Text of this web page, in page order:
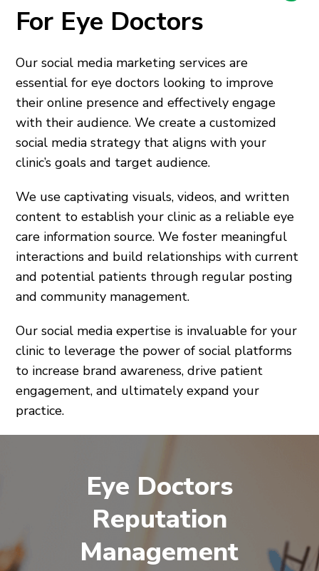
For Eye Doctors
Our social media marketing services are
essential for eye doctors looking to improve
their online presence and effectively engage
with their audience. We create a customized
social media strategy that aligns with your
clinic’s goals and target audience.
We use captivating visuals, videos, and written
content to establish your clinic as a reliable eye
care information source. We foster meaningful
interactions and build relationships with current
and potential patients through regular posting
and community management.
Our social media expertise is invaluable for your
clinic to leverage the power of social platforms
to increase brand awareness, drive patient
engagement, and ultimately expand your
practice.
Eye Doctors
Reputation
Management